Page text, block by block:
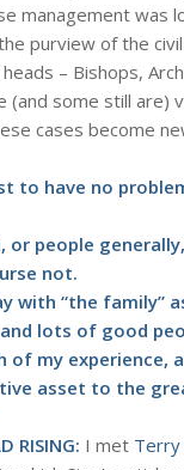
management was
purview of the
– Bishops,
(and some still are)
cases become
to have no
or people
not.
with “the family”
lots of good
of my experience,
asset to the
RISING: I met Terry